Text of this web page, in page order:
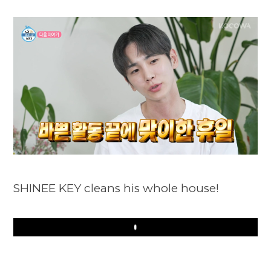
SHINEE KEY cleans his whole house!
Play